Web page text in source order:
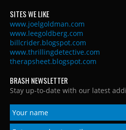
SITES WE LIKE
www.joelgoldman.com
www.leegoldberg.com
billcrider.blogspot.com
www.thrillingdetective.com
therapsheet.blogspot.com
BRASH NEWSLETTER
Stay up-to-date with our latest